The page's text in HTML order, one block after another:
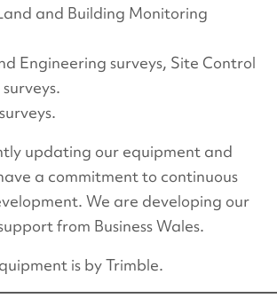
and Building Monitoring
Engineering surveys, Site Control
updating our equipment and
a commitment to continuous
We are developing our
from Business Wales.
is by Trimble.